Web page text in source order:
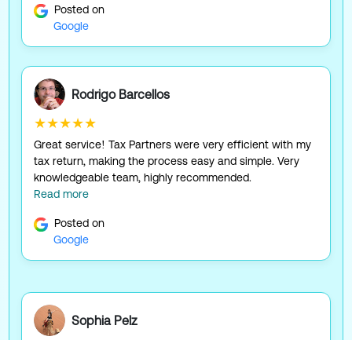
Posted on
Google
Rodrigo Barcellos
★★★★★
Great service! Tax Partners were very efficient with my
tax return, making the process easy and simple. Very
knowledgeable team, highly recommended.
Read more
Posted on
Google
Sophia Pelz